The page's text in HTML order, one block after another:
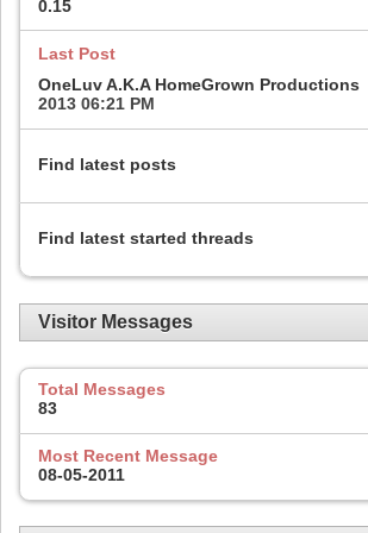
0.15
Last Post
OneLuv A.K.A HomeGrown Productions
2013 06:21 PM
Find latest posts
Find latest started threads
Visitor Messages
Total Messages
83
Most Recent Message
08-05-2011